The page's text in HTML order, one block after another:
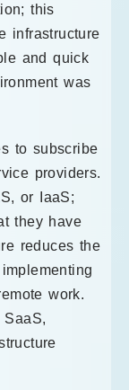
this
infrastructure
and quick
was
to subscribe
providers.
or IaaS;
they have
reduces the
work.
SaaS,